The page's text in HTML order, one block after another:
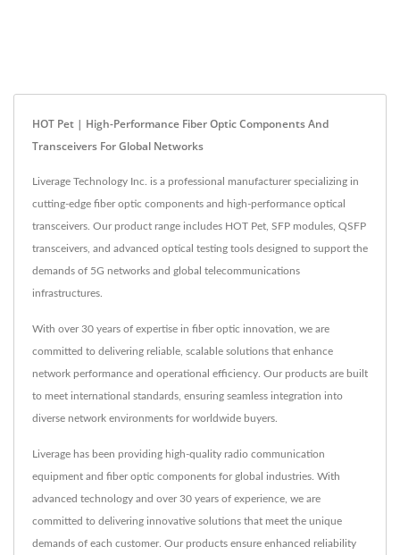
HOT Pet | High-Performance Fiber Optic Components And
Transceivers For Global Networks
Liverage Technology Inc. is a professional manufacturer specializing in
cutting-edge fiber optic components and high-performance optical
transceivers. Our product range includes HOT Pet, SFP modules, QSFP
transceivers, and advanced optical testing tools designed to support the
demands of 5G networks and global telecommunications
infrastructures.
With over 30 years of expertise in fiber optic innovation, we are
committed to delivering reliable, scalable solutions that enhance
network performance and operational efficiency. Our products are built
to meet international standards, ensuring seamless integration into
diverse network environments for worldwide buyers.
Liverage has been providing high-quality radio communication
equipment and fiber optic components for global industries. With
advanced technology and over 30 years of experience, we are
committed to delivering innovative solutions that meet the unique
demands of each customer. Our products ensure enhanced reliability